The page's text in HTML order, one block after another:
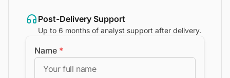
Post-Delivery Support
Up to 6 months of analyst support after delivery.
Name *